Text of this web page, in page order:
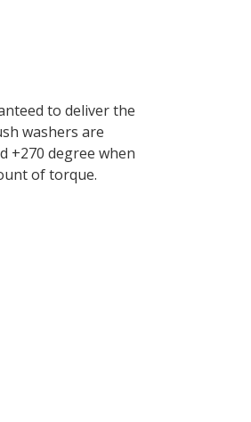
to deliver the
washers are
+270 degree when
of torque.